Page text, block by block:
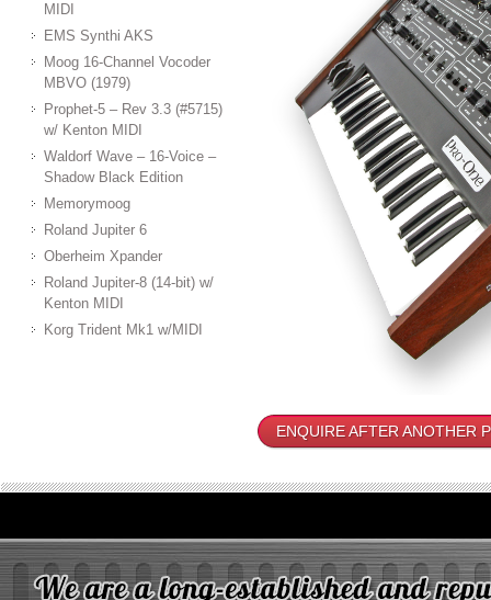
MIDI
EMS Synthi AKS
Moog 16-Channel Vocoder
MBVO (1979)
Prophet-5 – Rev 3.3 (#5715)
w/ Kenton MIDI
Waldorf Wave – 16-Voice –
Shadow Black Edition
Memorymoog
Roland Jupiter 6
Oberheim Xpander
Roland Jupiter-8 (14-bit) w/
Kenton MIDI
Korg Trident Mk1 w/MIDI
ENQUIRE AFTER ANOTHER